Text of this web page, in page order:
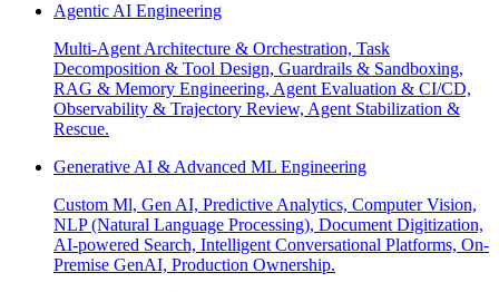
Agentic AI Engineering
Multi-Agent Architecture & Orchestration, Task
Decomposition & Tool Design, Guardrails & Sandboxing,
RAG & Memory Engineering, Agent Evaluation & CI/CD,
Observability & Trajectory Review, Agent Stabilization &
Rescue.
Generative AI & Advanced ML Engineering
Custom Ml, Gen AI, Predictive Analytics, Computer Vision,
NLP (Natural Language Processing), Document Digitization,
AI-powered Search, Intelligent Conversational Platforms, On-
Premise GenAI, Production Ownership.